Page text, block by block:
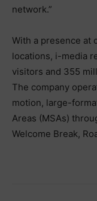
network.”
With a presence at
locations, i-media
visitors and 355
The company
motion, large-
Areas (MSAs)
Welcome Break,